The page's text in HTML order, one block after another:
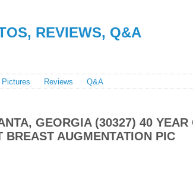
REVIEWS, Q&A
Pictures Reviews Q&A
GEORGIA (30327) 40 YEAR
BREAST AUGMENTATION PIC